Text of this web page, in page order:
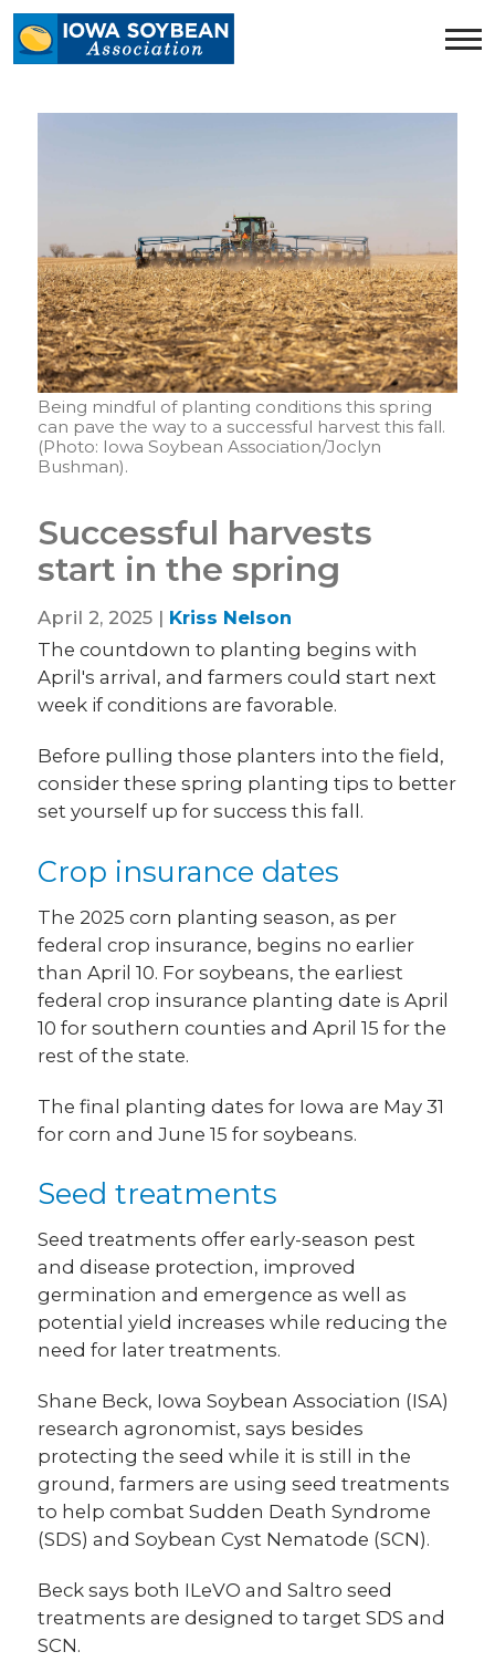
Iowa
Soybean
Being mindful of planting conditions this spring
can pave the way to a successful harvest this fall.
(Photo: Iowa Soybean Association/Joclyn
Bushman).
Successful harvests
start in the spring
April 2, 2025 | Kriss Nelson
The countdown to planting begins with
April's arrival, and farmers could start next
week if conditions are favorable.
Before pulling those planters into the field,
consider these spring planting tips to better
set yourself up for success this fall.
Crop insurance dates
The 2025 corn planting season, as per
federal crop insurance, begins no earlier
than April 10. For soybeans, the earliest
federal crop insurance planting date is April
10 for southern counties and April 15 for the
rest of the state.
The final planting dates for Iowa are May 31
for corn and June 15 for soybeans.
Seed treatments
Seed treatments offer early-season pest
and disease protection, improved
germination and emergence as well as
potential yield increases while reducing the
need for later treatments.
Shane Beck, Iowa Soybean Association (ISA)
research agronomist, says besides
protecting the seed while it is still in the
ground, farmers are using seed treatments
to help combat Sudden Death Syndrome
(SDS) and Soybean Cyst Nematode (SCN).
Beck says both ILeVO and Saltro seed
treatments are designed to target SDS and
SCN.